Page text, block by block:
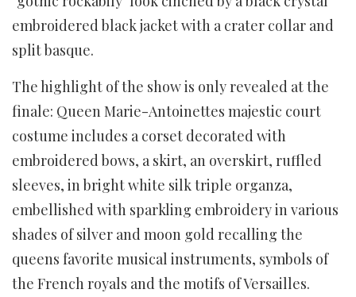
embroidered black jacket with a crater collar and
split basque.
The highlight of the show is only revealed at the
finale: Queen Marie-Antoinettes majestic court
costume includes a corset decorated with
embroidered bows, a skirt, an overskirt, ruffled
sleeves, in bright white silk triple organza,
embellished with sparkling embroidery in various
shades of silver and moon gold recalling the
queens favorite musical instruments, symbols of
the French royals and the motifs of Versailles.